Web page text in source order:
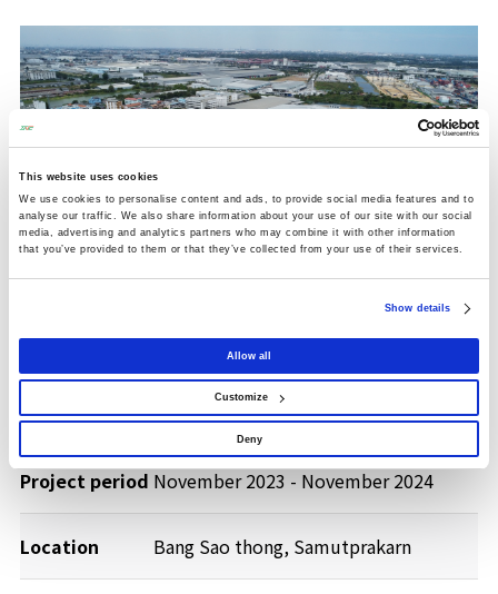
This website uses cookies
We use cookies to personalise content and ads, to provide social media features and to
analyse our traffic. We also share information about your use of our site with our social
media, advertising and analytics partners who may combine it with other information
that you’ve provided to them or that they’ve collected from your use of their services.
Show details
Allow all
Customize
Deny
Client
Mitsubishi HC Capital (Thailand) Co.,
Ltd.
Project period November 2023 - November 2024
Location Bang Sao thong, Samutprakarn